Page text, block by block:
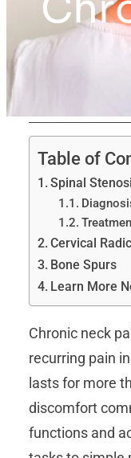
Table of
Spinal
Cervical
Bone Spurs
Learn More
Chronic neck
recurring pain
lasts for more
discomfort
functions and